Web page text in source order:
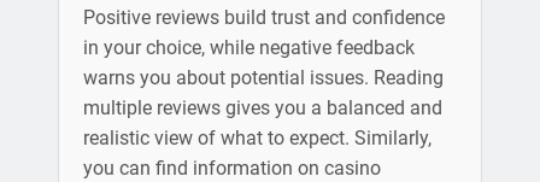
Positive reviews build trust and confidence
in your choice, while negative feedback
warns you about potential issues. Reading
multiple reviews gives you a balanced and
realistic view of what to expect. Similarly,
you can find information on casino